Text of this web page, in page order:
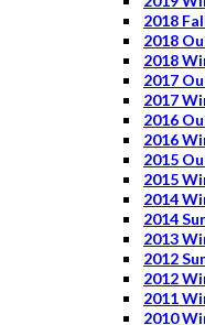
2018
2018
2018
2017
2017
2016
2016
2015
2015
2014
2014
2013
2012
2012
2011
2010